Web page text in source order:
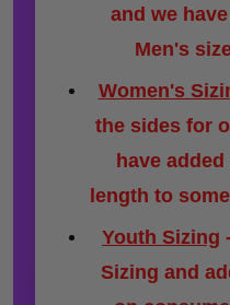
and we
Men's
Women's
the sides for
have
length to
Youth Sizing
Sizing and